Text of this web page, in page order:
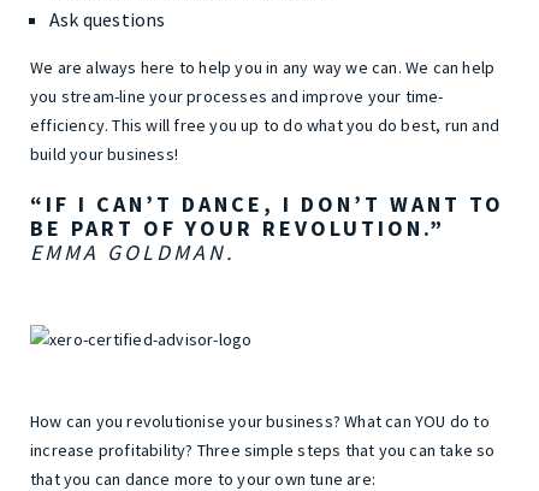
Ask questions
We are always here to help you in any way we can. We can help
you stream-line your processes and improve your time-
efficiency. This will free you up to do what you do best, run and
build your business!
“IF I CAN’T DANCE, I DON’T WANT TO
BE PART OF YOUR REVOLUTION.”
EMMA GOLDMAN.
How can you revolutionise your business? What can YOU do to
increase profitability? Three simple steps that you can take so
that you can dance more to your own tune are: